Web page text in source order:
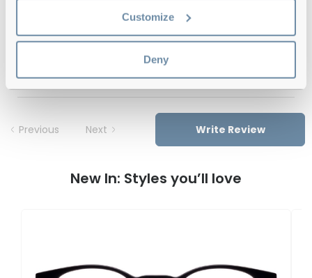
Customize
Deny
Feel Good Collection North 43 Rose
Previous Next Write Review
New In: Styles you’ll love